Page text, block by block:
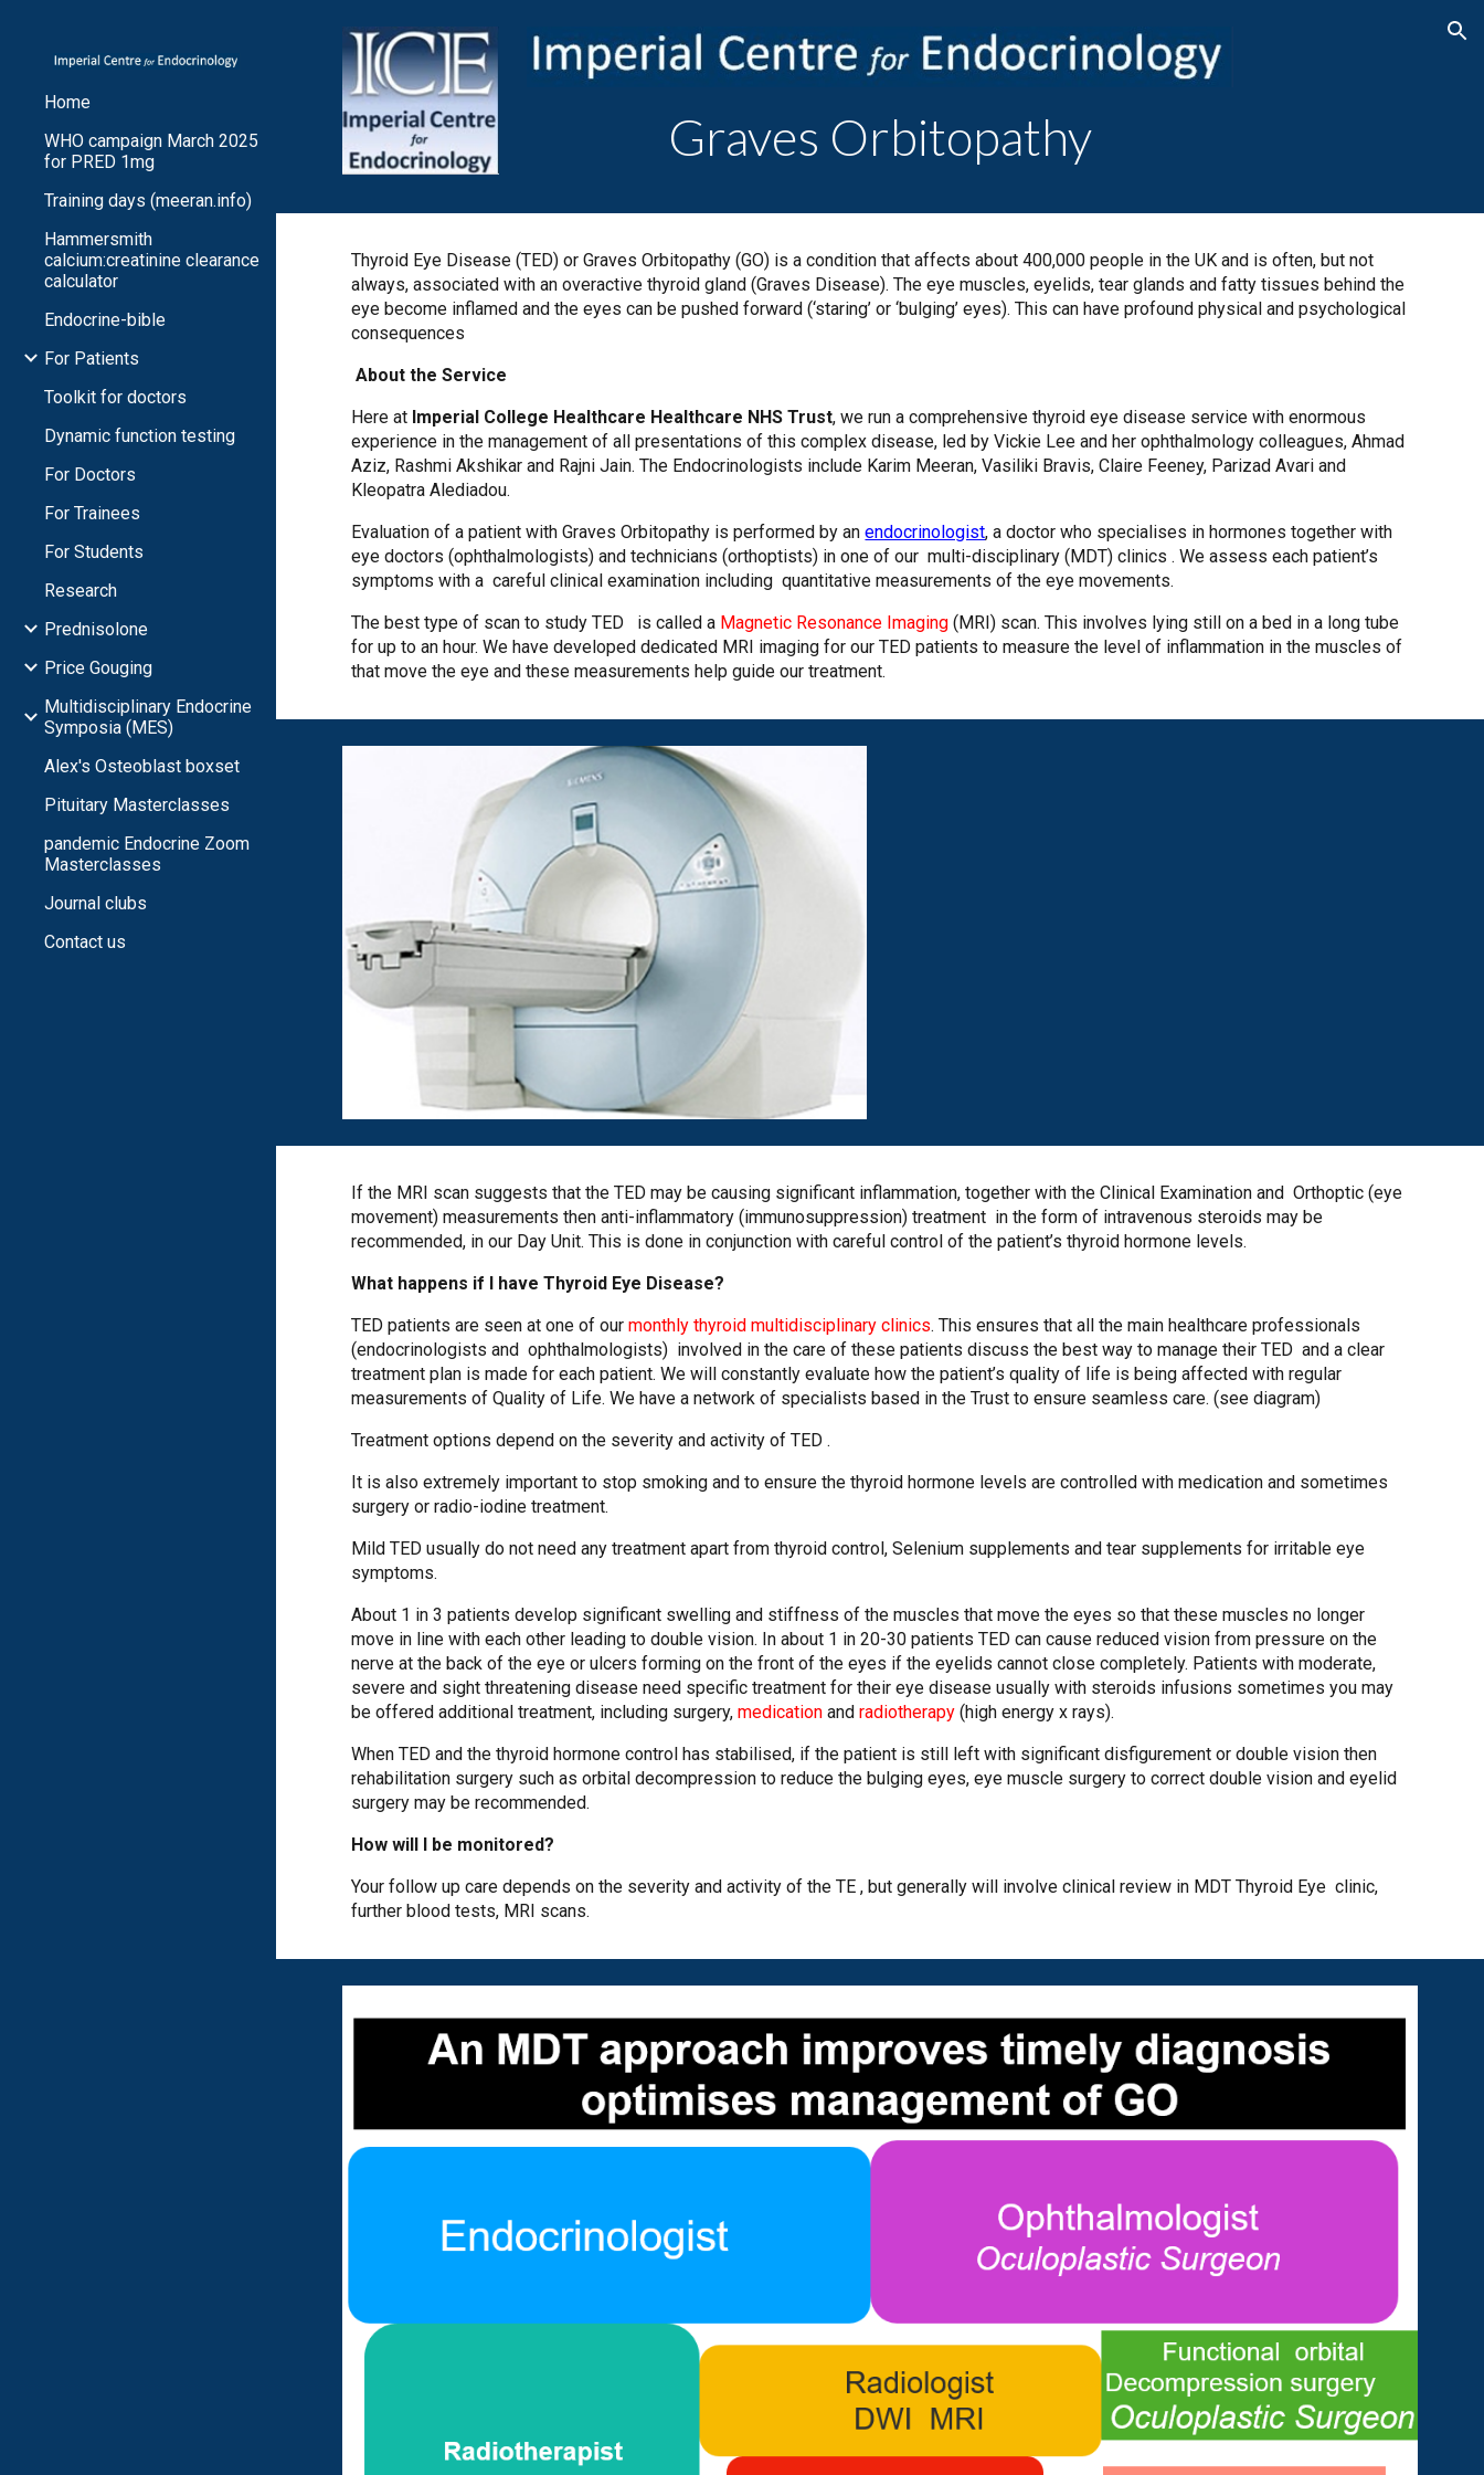
Skip to main content Skip to navigation
Home
WHO campaign March 2025
for PRED 1mg
Training days (meeran.info)
Hammersmith
calcium:creatinine clearance
calculator
Endocrine-bible
For Patients
Toolkit for doctors
Dynamic function testing
For Doctors
For Trainees
For Students
Research
Prednisolone
Price Gouging
Multidisciplinary Endocrine
Symposia (MES)
Alex's Osteoblast boxset
Pituitary Masterclasses
pandemic Endocrine Zoom
Masterclasses
Journal clubs
Contact us
Graves Orbitopathy
Thyroid Eye Disease (TED) or Graves Orbitopathy (GO) is a condition that affects about 400,000 people in the UK and is often, but not
always, associated with an overactive thyroid gland (Graves Disease). The eye muscles, eyelids, tear glands and fatty tissues behind the
eye become inflamed and the eyes can be pushed forward (‘staring’ or ‘bulging’ eyes). This can have profound physical and psychological
consequences
About the Service
Here at Imperial College Healthcare Healthcare NHS Trust, we run a comprehensive thyroid eye disease service with enormous
experience in the management of all presentations of this complex disease, led by Vickie Lee and her ophthalmology colleagues, Ahmad
Aziz, Rashmi Akshikar and Rajni Jain. The Endocrinologists include Karim Meeran, Vasiliki Bravis, Claire Feeney, Parizad Avari and
Kleopatra Alediadou.
Evaluation of a patient with Graves Orbitopathy is performed by an endocrinologist, a doctor who specialises in hormones together with
eye doctors (ophthalmologists) and technicians (orthoptists) in one of our multi-disciplinary (MDT) clinics . We assess each patient’s
symptoms with a careful clinical examination including quantitative measurements of the eye movements.
The best type of scan to study TED is called a Magnetic Resonance Imaging(MRI) scan. This involves lying still on a bed in a long tube
for up to an hour. We have developed dedicated MRI imaging for our TED patients to measure the level of inflammation in the muscles of
that move the eye and these measurements help guide our treatment.
If the MRI scan suggests that the TED may be causing significant inflammation, together with the Clinical Examination and Orthoptic (eye
movement) measurements then anti-inflammatory (immunosuppression) treatment in the form of intravenous steroids may be
recommended, in our Day Unit. This is done in conjunction with careful control of the patient’s thyroid hormone levels.
What happens if I have Thyroid Eye Disease?
TED patients are seen at one of ourmonthly thyroid multidisciplinary clinics. This ensures that all the main healthcare professionals
(endocrinologists and ophthalmologists) involved in the care of these patients discuss the best way to manage their TED and a clear
treatment plan is made for each patient. We will constantly evaluate how the patient’s quality of life is being affected with regular
measurements of Quality of Life. We have a network of specialists based in the Trust to ensure seamless care. (see diagram)
Treatment options depend on the severity and activity of TED .
It is also extremely important to stop smoking and to ensure the thyroid hormone levels are controlled with medication and sometimes
surgery or radio-iodine treatment.
Mild TED usually do not need any treatment apart from thyroid control, Selenium supplements and tear supplements for irritable eye
symptoms.
About 1 in 3 patients develop significant swelling and stiffness of the muscles that move the eyes so that these muscles no longer
move in line with each other leading to double vision. In about 1 in 20-30 patients TED can cause reduced vision from pressure on the
nerve at the back of the eye or ulcers forming on the front of the eyes if the eyelids cannot close completely. Patients with moderate,
severe and sight threatening disease need specific treatment for their eye disease usually with steroids infusions sometimes you may
be offered additional treatment, including surgery,medicationandradiotherapy (high energy x rays).
When TED and the thyroid hormone control has stabilised, if the patient is still left with significant disfigurement or double vision then
rehabilitation surgery such as orbital decompression to reduce the bulging eyes, eye muscle surgery to correct double vision and eyelid
surgery may be recommended.
How will I be monitored?
Your follow up care depends on the severity and activity of the TE , but generally will involve clinical review in MDT Thyroid Eye clinic,
further blood tests, MRI scans.